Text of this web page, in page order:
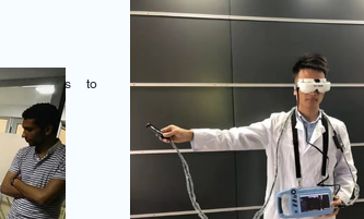
images to